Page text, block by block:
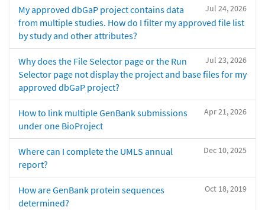
Jul 24, 2026
My approved dbGaP project contains data
from multiple studies. How do I filter my approved file list
by study and other attributes?
Jul 23, 2026
Why does the File Selector page or the Run
Selector page not display the project and base files for my
approved dbGaP project?
Apr 21, 2026
How to link multiple GenBank submissions
under one BioProject
Dec 10, 2025
Where can I complete the UMLS annual
report?
Oct 18, 2019
How are GenBank protein sequences
determined?